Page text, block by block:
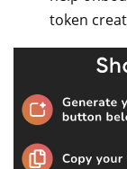
token